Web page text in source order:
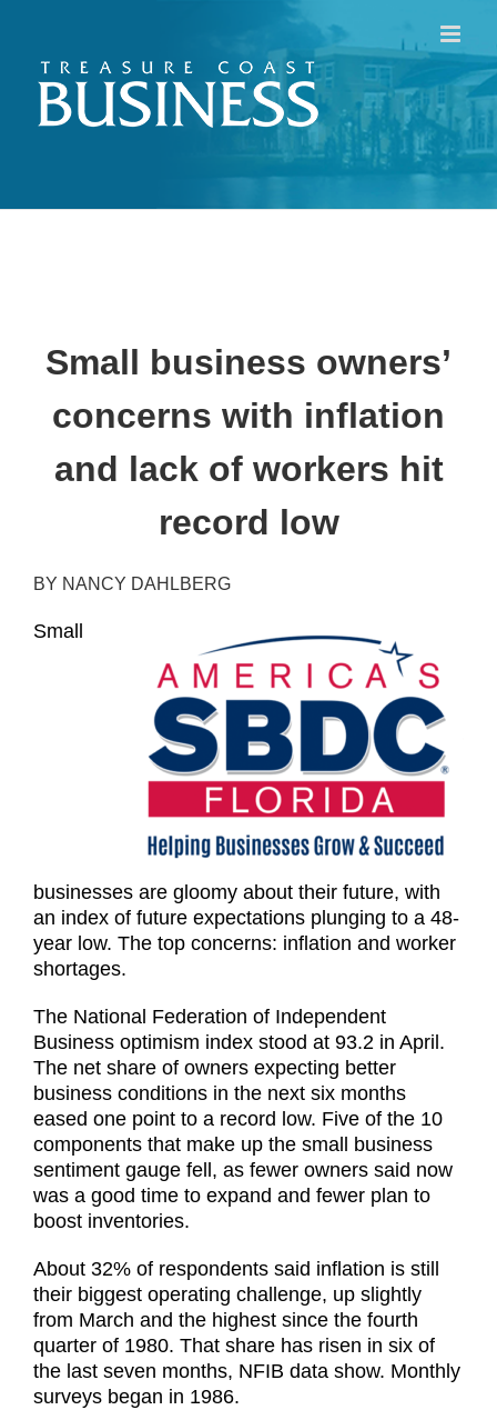
content
Small business owners’
concerns with inflation
and lack of workers hit
record low
BY NANCY DAHLBERG
Small
businesses are gloomy about their future, with
an index of future expectations plunging to a 48-
year low. The top concerns: inflation and worker
shortages.
The National Federation of Independent
Business optimism index stood at 93.2 in April.
The net share of owners expecting better
business conditions in the next six months
eased one point to a record low. Five of the 10
components that make up the small business
sentiment gauge fell, as fewer owners said now
was a good time to expand and fewer plan to
boost inventories.
About 32% of respondents said inflation is still
their biggest operating challenge, up slightly
from March and the highest since the fourth
quarter of 1980. That share has risen in six of
the last seven months, NFIB data show. Monthly
surveys began in 1986.